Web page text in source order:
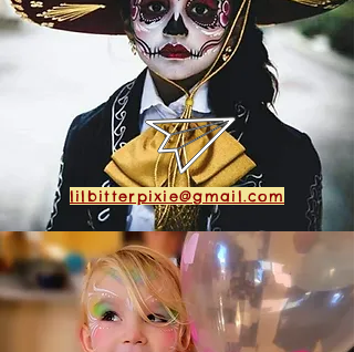
lilbitterpixie@gmail.com